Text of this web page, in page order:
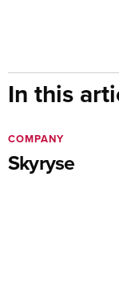
In this
Skyryse
COMPANY